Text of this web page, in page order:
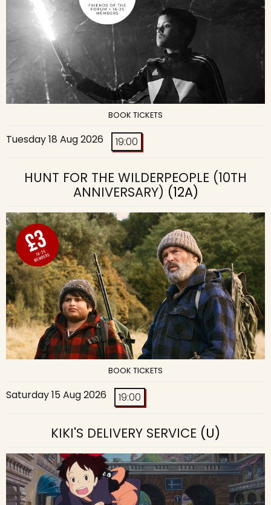
BOOK TICKETS
Tuesday 18 Aug 2026 19:00
HUNT FOR THE WILDERPEOPLE (10TH
ANNIVERSARY) (12A)
BOOK TICKETS
Saturday 15 Aug 2026 19:00
KIKI'S DELIVERY SERVICE (U)